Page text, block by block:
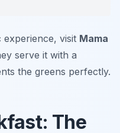
visit Mama
serve it with a
the greens perfectly.
The